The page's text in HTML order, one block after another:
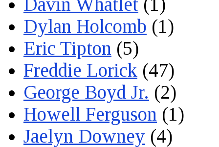
Davin Whatlet (1)
Dylan Holcomb (1)
Eric Tipton (5)
Freddie Lorick (47)
George Boyd Jr. (2)
Howell Ferguson (1)
Jaelyn Downey (4)